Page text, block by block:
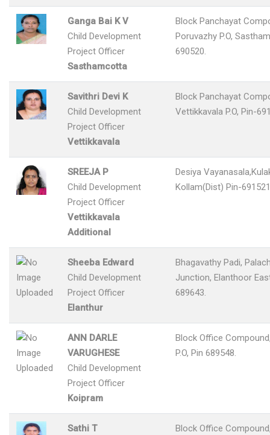
Ganga Bai K V
Child Development
Project Officer
Sasthamcotta
Block Panchayat
Poruvazhy P.O,
690520.
Savithri Devi K
Child Development
Project Officer
Vettikkavala
Block Panchayat
Vettikkavala P.O, Pin-
SREEJA P
Child Development
Project Officer
Vettikkavala
Additional
Desiya
Kollam(Dist) Pin-
Sheeba Edward
Child Development
Project Officer
Elanthur
Bhagavathy Padi,
Junction, Elanthoor
689643.
ANN DARLE
VARUGHESE
Child Development
Project Officer
Koipram
Block Office
P.O, Pin 689548.
Sathi T
Block Office